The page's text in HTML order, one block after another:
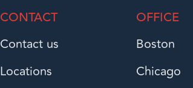
CONTACT
Contact us
Locations
OFFICE
Boston
Chicago